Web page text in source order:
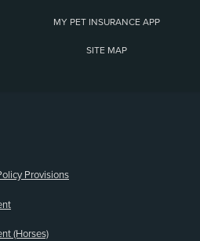
MY PET INSURANCE APP
SITE MAP
Provisions
(Horses)